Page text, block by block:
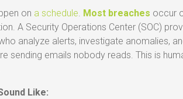
on a schedule. Most breaches occur
A Security Operations Center (SOC)
analyze alerts, investigate anomalies,
sending emails nobody reads. This is
Like: